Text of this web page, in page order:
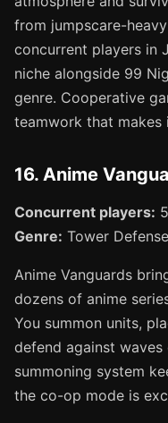
from jumpscare-
concurrent players in
niche alongside 99
genre. Cooperative
teamwork that
16. Anime
Concurrent players:
Genre: Tower Defense
Anime Vanguards
dozens of anime
You summon units,
defend against
summoning system
the co-op mode is